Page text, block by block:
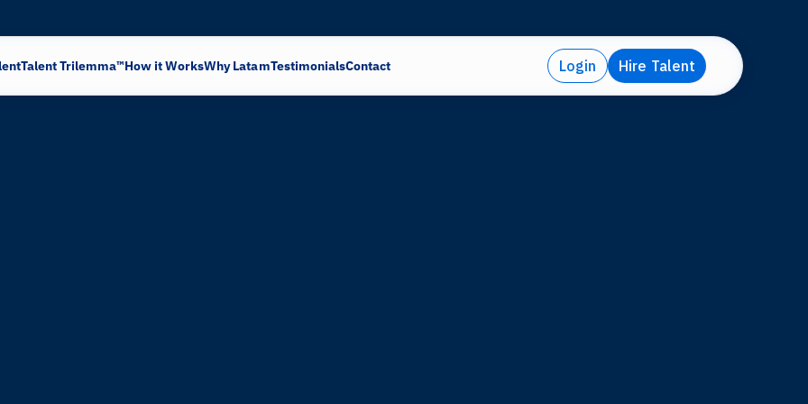
Talent Trilemma™How it WorksWhy LatamTestimonialsContact Login Hire Talent